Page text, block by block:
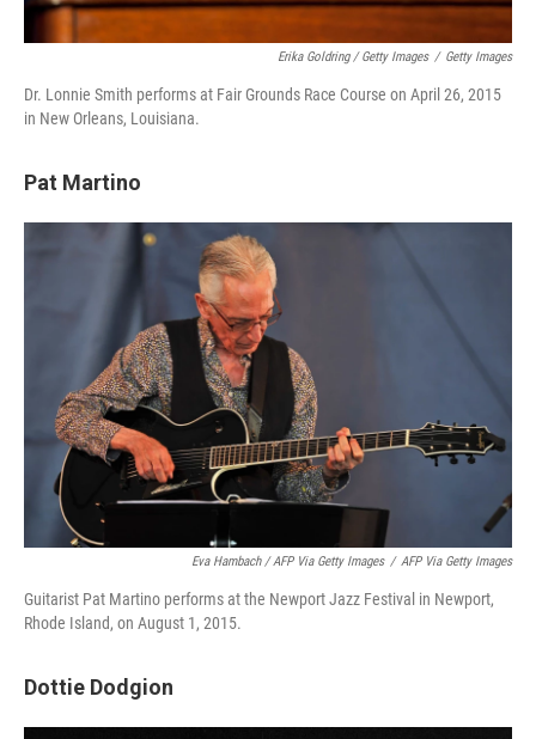
Erika Goldring / Getty Images / Getty Images
Dr. Lonnie Smith performs at Fair Grounds Race Course on April 26, 2015
in New Orleans, Louisiana.
Pat Martino
Eva Hambach / AFP Via Getty Images / AFP Via Getty Images
Guitarist Pat Martino performs at the Newport Jazz Festival in Newport,
Rhode Island, on August 1, 2015.
Dottie Dodgion